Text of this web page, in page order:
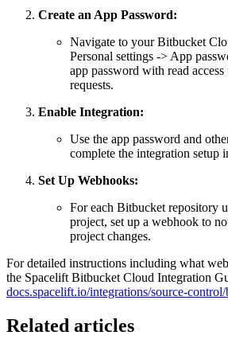
Create an App Password:
Navigate to your Bitbucket
Personal settings -> App
app password with read
requests.
Enable Integration:
Use the app password and
complete the integration setup
Set Up Webhooks:
For each Bitbucket repository
project, set up a webhook to
project changes.
For detailed instructions including what
the Spacelift Bitbucket Cloud Integration
docs.spacelift.io/integrations/source-
Related articles